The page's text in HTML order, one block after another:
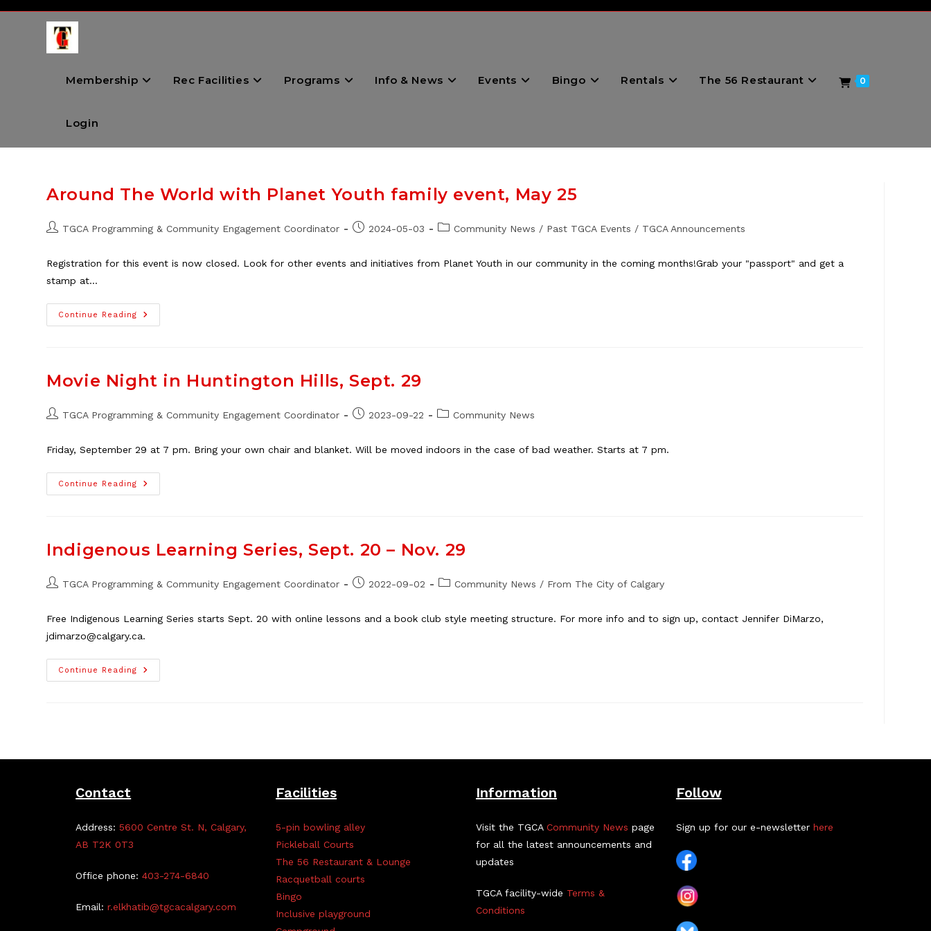
Membership Rec Facilities Programs Info & News Events Bingo Rentals The 56 Restaurant 0
Login
Around The World with Planet Youth family event, May 25
PostTGCA Programming & Community Engagement Coordinator
Post2024-05-03
PostCommunity News / Past TGCA Events / TGCA Announcements
Registration for this event is now closed. Look for other events and initiatives from Planet Youth in our community in the coming months!Grab your "passport" and get a
stamp at…
Continue Reading
Around
The
Family
Event,
Movie Night in Huntington Hills, Sept. 29
PostTGCA Programming & Community Engagement Coordinator
Post2023-09-22
PostCommunity News
Friday, September 29 at 7 pm. Bring your own chair and blanket. Will be moved indoors in the case of bad weather. Starts at 7 pm.
Continue Reading
Movie
Night
Indigenous Learning Series, Sept. 20 – Nov. 29
PostTGCA Programming & Community Engagement Coordinator
Post2022-09-02
PostCommunity News / From The City of Calgary
Free Indigenous Learning Series starts Sept. 20 with online lessons and a book club style meeting structure. For more info and to sign up, contact Jennifer DiMarzo,
jdimarzo@calgary.ca.
Continue Reading
Indigenous
Learning
Contact
Address:5600 Centre St. N, Calgary,
AB T2K 0T3
Office phone:403-274-6840
Email:r.elkhatib@tgcacalgary.com
Facilities
5-pin bowling alley
Pickleball Courts
The 56 Restaurant & Lounge
Racquetball courts
Bingo
Inclusive playground
Information
Visit the TGCA Community News page
for all the latest announcements and
updates
TGCA facility-wide Terms &
Conditions
Follow
Sign up for our e-newsletter here